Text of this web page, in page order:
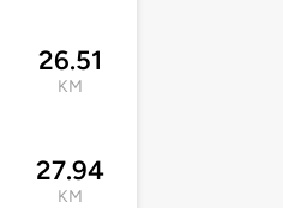
26.51
KM
27.94
KM